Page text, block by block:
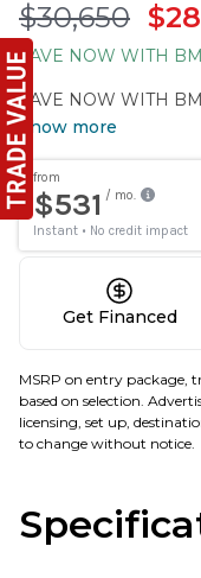
$30,650
SAVE NOW WITH
SAVE NOW WITH
Show more
Get Financed
MSRP on entry package,
based on selection.
licensing, set up,
to change without notice.